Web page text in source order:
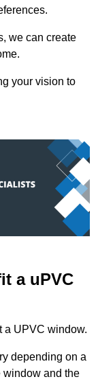
we can create
your vision to
a uPVC
a UPVC window.
depending on a
window and the